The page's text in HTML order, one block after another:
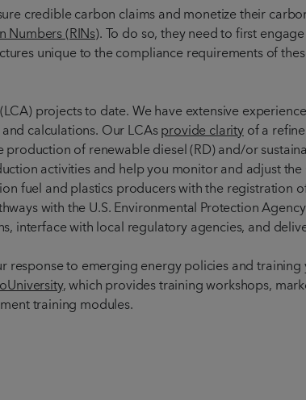
credible carbon claims and monetize their
Numbers (RINs). To do so, they need to first
unique to the compliance requirements of
projects to date. We have extensive
calculations. Our LCAsprovide clarityof a
of renewable diesel (RD) and/or
activities and help you monitor and adjust
fuel and plastics producers with the registration
with the U.S. Environmental Protection
interface with local regulatory agencies, and
response to emerging energy policies and
, which provides training workshops,
training modules.